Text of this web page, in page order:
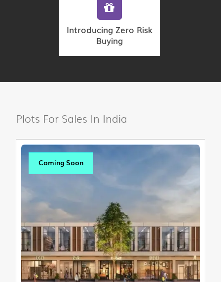
Introducing Zero Risk
Buying
Plots For Sales In India
Coming Soon